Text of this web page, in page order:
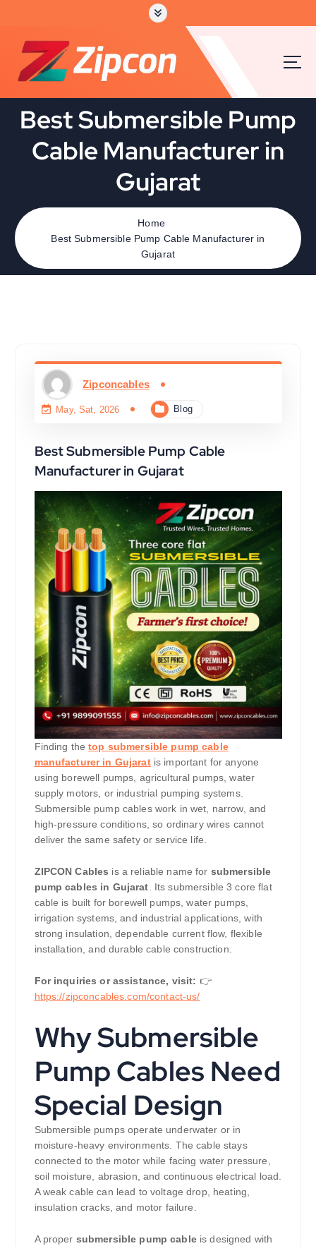
c
Best Submersible Pump
Cable Manufacturer in
Gujarat
Home
Best Submersible Pump Cable Manufacturer in
Gujarat
Zipconcables
May, Sat, 2026 Blog
Best Submersible Pump Cable
Manufacturer in Gujarat
Finding thetop submersible pump cable
manufacturer in Gujaratis important for anyone
using borewell pumps, agricultural pumps, water
supply motors, or industrial pumping systems.
Submersible pump cables work in wet, narrow, and
high-pressure conditions, so ordinary wires cannot
deliver the same safety or service life.
ZIPCON Cables is a reliable name for submersible
pump cables in Gujarat . Its submersible 3 core flat
cable is built for borewell pumps, water pumps,
irrigation systems, and industrial applications, with
strong insulation, dependable current flow, flexible
installation, and durable cable construction.
For inquiries or assistance, visit: 👉
https://zipconcables.com/contact-us/
Why Submersible
Pump Cables Need
Special Design
Submersible pumps operate underwater or in
moisture-heavy environments. The cable stays
connected to the motor while facing water pressure,
soil moisture, abrasion, and continuous electrical load.
A weak cable can lead to voltage drop, heating,
insulation cracks, and motor failure.
A proper submersible pump cableis designed with